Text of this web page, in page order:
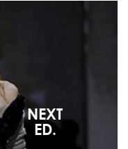
NEXT
ED.